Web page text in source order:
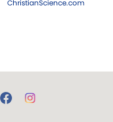
ChristianScience.com